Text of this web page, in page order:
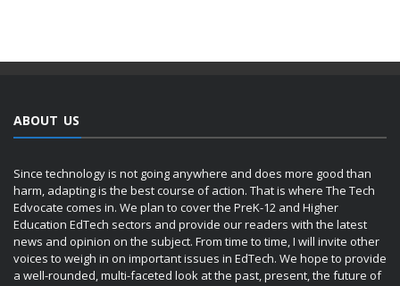
ABOUT US
Since technology is not going anywhere and does more good than
harm, adapting is the best course of action. That is where The Tech
Edvocate comes in. We plan to cover the PreK-12 and Higher
Education EdTech sectors and provide our readers with the latest
news and opinion on the subject. From time to time, I will invite other
voices to weigh in on important issues in EdTech. We hope to provide
a well-rounded, multi-faceted look at the past, present, the future of